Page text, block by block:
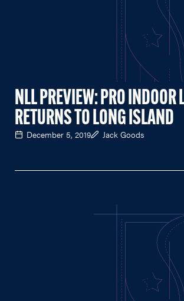
NLL PREVIEW: PRO INDOOR
RETURNS TO LONG ISLAND
December 5, 2019 Jack Goods